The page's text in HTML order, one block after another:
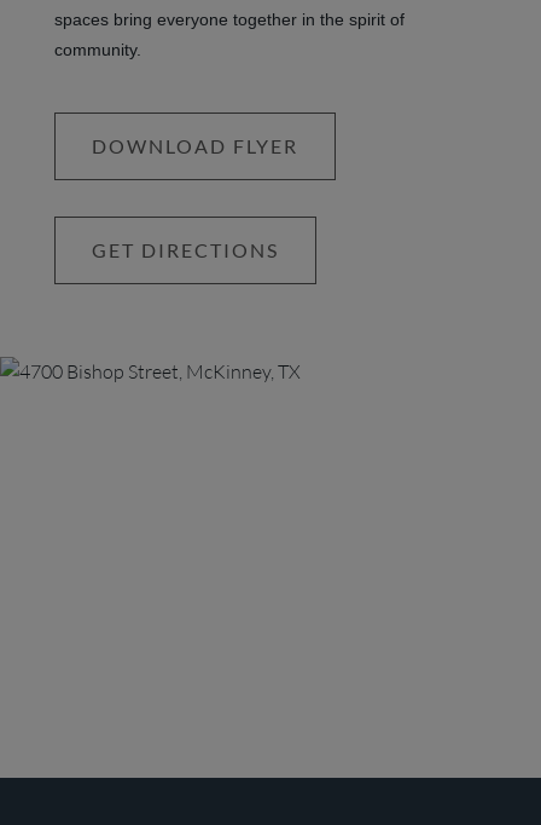
spaces bring everyone together in the spirit of
community.
DOWNLOAD FLYER
GET DIRECTIONS